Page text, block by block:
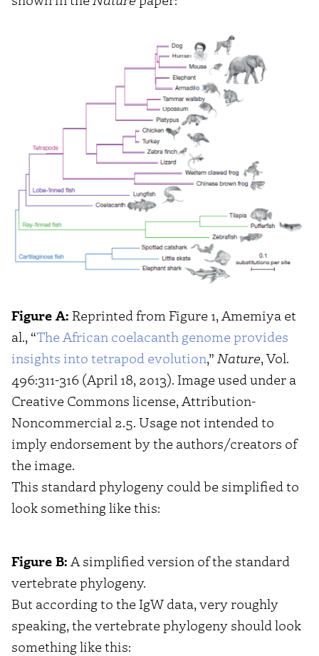
Figure A: Reprinted from Figure 1, Amemiya et
al., “The African coelacanth genome provides
insights into tetrapod evolution,” Nature, Vol.
496:311-316 (April 18, 2013). Image used under a
Creative Commons license, Attribution-
Noncommercial 2.5. Usage not intended to
imply endorsement by the authors/creators of
the image.
This standard phylogeny could be simplified to
look something like this:
Figure B: A simplified version of the standard
vertebrate phylogeny.
But according to the IgW data, very roughly
speaking, the vertebrate phylogeny should look
something like this: